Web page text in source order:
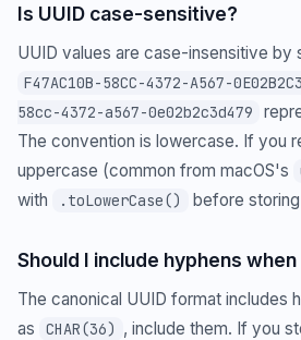
Is UUID case-sensitive?
UUID values are case-insensitive by
F47AC10B-58CC-4372-A567-
58cc-4372-a567-0e02b2c3d479
The convention is lowercase. If you
uppercase (common from macOS's
with
.toLowerCase() before
Should I include hyphens
The canonical UUID format includes
as
CHAR(36) , include them. If you